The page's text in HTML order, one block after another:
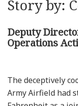
Story by:
Deputy
Operations
The deceptively
Army Airfield had